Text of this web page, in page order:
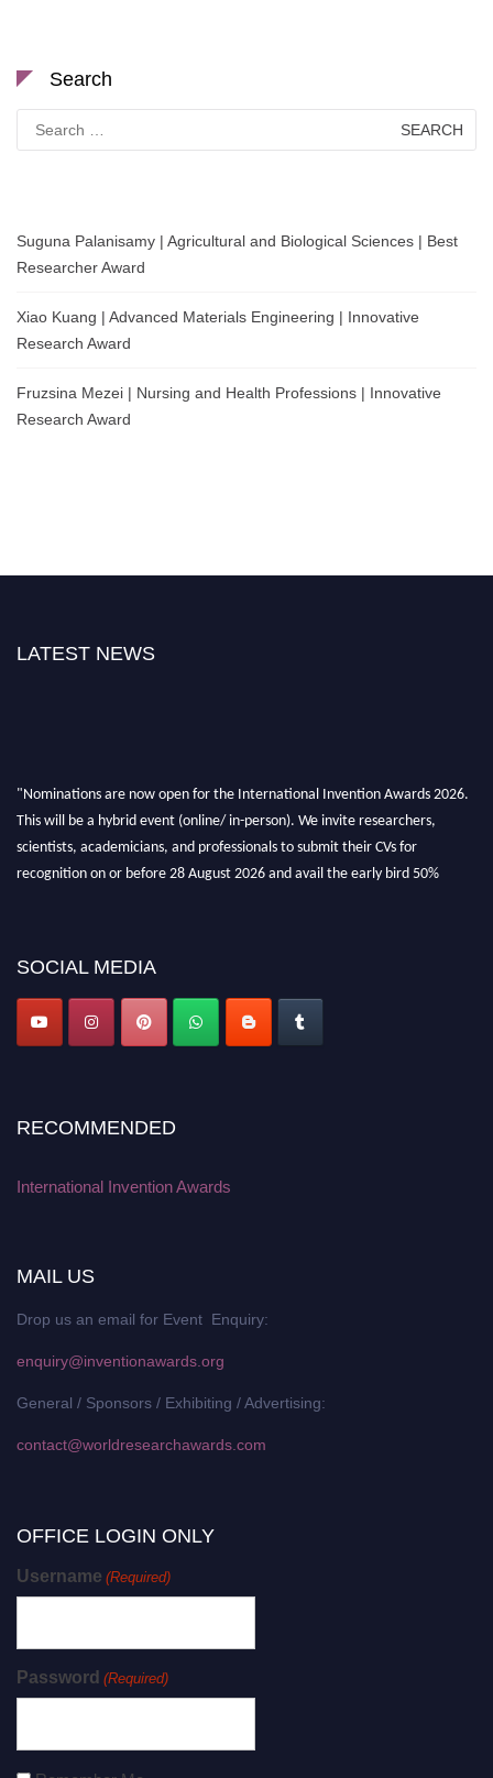
Search
for:
Suguna Palanisamy | Agricultural and Biological Sciences | Best
Researcher Award
Xiao Kuang | Advanced Materials Engineering | Innovative
Research Award
Fruzsina Mezei | Nursing and Health Professions | Innovative
Research Award
LATEST NEWS
SOCIAL MEDIA
RECOMMENDED
International Invention Awards
MAIL US
Drop us an email for Event Enquiry:
enquiry@inventionawards.org
General / Sponsors / Exhibiting / Advertising:
contact@worldresearchawards.com
OFFICE LOGIN ONLY
Username (Required)
Password (Required)